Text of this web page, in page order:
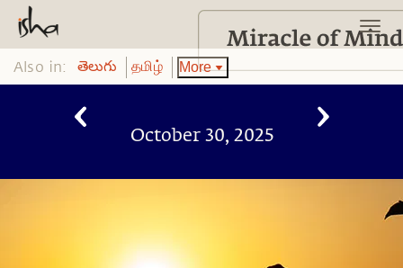
Also in: తెలుగు தமிழ் More
October 30, 2025